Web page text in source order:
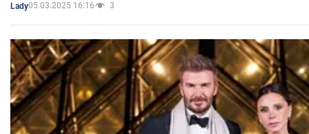
Lady05.03.2025 16:16 3